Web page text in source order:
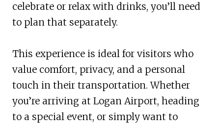
celebrate or relax with drinks, you’ll need
to plan that separately.
This experience is ideal for visitors who
value comfort, privacy, and a personal
touch in their transportation. Whether
you’re arriving at Logan Airport, heading
to a special event, or simply want to